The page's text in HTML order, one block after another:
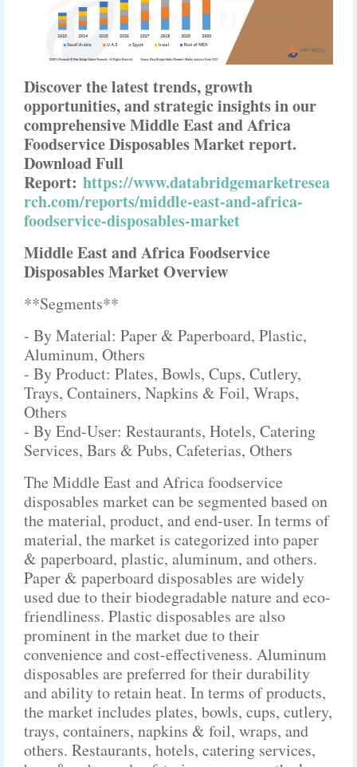
Discover the latest trends, growth
opportunities, and strategic insights in our
comprehensive Middle East and Africa
Foodservice Disposables Market report.
Download Full
Report: https://www.databridgemarketresea
rch.com/reports/middle-east-and-africa-
foodservice-disposables-market
Middle East and Africa Foodservice
Disposables Market Overview
**Segments**
- By Material: Paper & Paperboard, Plastic,
Aluminum, Others
- By Product: Plates, Bowls, Cups, Cutlery,
Trays, Containers, Napkins & Foil, Wraps,
Others
- By End-User: Restaurants, Hotels, Catering
Services, Bars & Pubs, Cafeterias, Others
The Middle East and Africa foodservice
disposables market can be segmented based on
the material, product, and end-user. In terms of
material, the market is categorized into paper
& paperboard, plastic, aluminum, and others.
Paper & paperboard disposables are widely
used due to their biodegradable nature and eco-
friendliness. Plastic disposables are also
prominent in the market due to their
convenience and cost-effectiveness. Aluminum
disposables are preferred for their durability
and ability to retain heat. In terms of products,
the market includes plates, bowls, cups, cutlery,
trays, containers, napkins & foil, wraps, and
others. Restaurants, hotels, catering services,